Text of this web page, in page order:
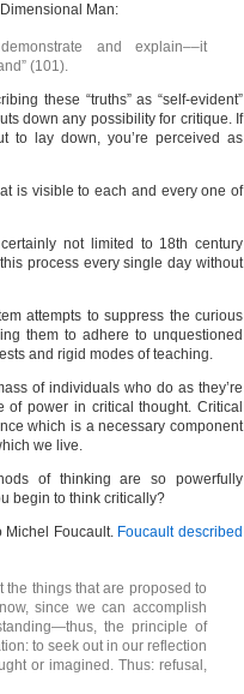
Man:
and explain––it
(101).
these “truths” as “self-evident”
down any possibility for critique. If
to lay down, you’re perceived as
is visible to each and every one of
not limited to 18th century
process every single day without
attempts to suppress the curious
them to adhere to unquestioned
and rigid modes of teaching.
of individuals who do as they’re
power in critical thought. Critical
which is a necessary component
we live.
of thinking are so powerfully
begin to think critically?
Michel Foucault. Foucault described
the things that are proposed to
since we can accomplish
the principle of
to seek out in our reflection
or imagined. Thus: refusal,